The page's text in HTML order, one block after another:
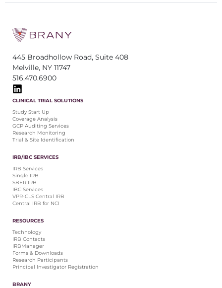
445 Broadhollow Road, Suite 408
Melville, NY 11747
516.470.6900
CLINICAL TRIAL SOLUTIONS
Study Start Up
Coverage Analysis
GCP Auditing Services
Research Monitoring
Trial & Site Identification
IRB/IBC SERVICES
IRB Services
Single IRB
SBER IRB
IBC Services
VPR-CLS Central IRB
Central IRB for NCI
RESOURCES
Technology
IRB Contacts
IRBManager
Forms & Downloads
Research Participants
Principal Investigator Registration
BRANY